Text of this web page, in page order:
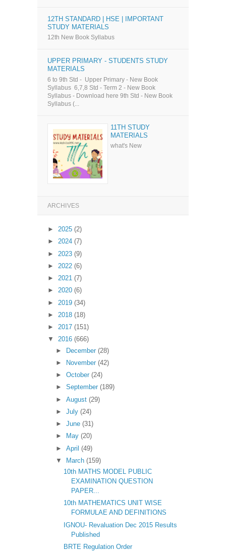
12TH STANDARD | HSE | IMPORTANT
STUDY MATERIALS
12th New Book Syllabus
UPPER PRIMARY - STUDENTS STUDY
MATERIALS
6 to 9th Std - Upper Primary - New Book
Syllabus 6,7,8 Std - Term 2 - New Book
Syllabus - Download here 9th Std - New Book
Syllabus (...
11TH STUDY
MATERIALS
what's New
ARCHIVES
► 2025 (2)
► 2024 (7)
► 2023 (9)
► 2022 (6)
► 2021 (7)
► 2020 (6)
► 2019 (34)
► 2018 (18)
► 2017 (151)
▼
2016 (666)
► December (28)
►
November (42)
► October (24)
► September (189)
► August (29)
► July (24)
► June (31)
►
May (20)
► April (49)
▼
March (159)
10th MATHS MODEL PUBLIC
EXAMINATION QUESTION
PAPER...
10th MATHEMATICS UNIT WISE
FORMULAE AND DEFINITIONS
IGNOU- Revaluation Dec 2015 Results
Published
BRTE Regulation Order